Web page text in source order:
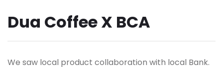
Dua Coffee X BCA
We saw local product collaboration with local Bank.